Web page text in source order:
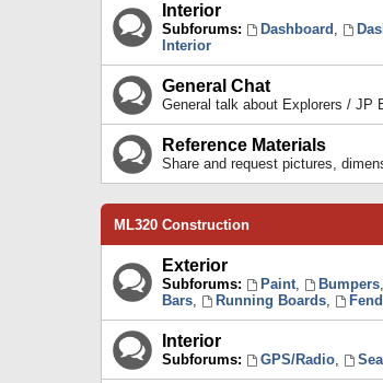
Interior
Subforums: Dashboard ,
Interior
General Chat
General talk about Explorers / JP
Reference Materials
Share and request pictures,
ML320 Construction
Exterior
Subforums: Paint, Bumpers,
Bars, Running Boards,
Interior
Subforums: GPS/Radio,